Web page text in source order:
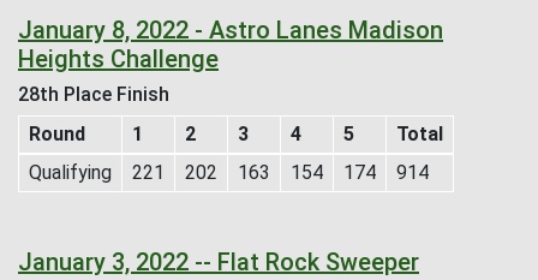
January 8, 2022 - Astro Lanes Madison
Heights Challenge
28th Place Finish
Round
1 2 3 4 5
Total
Qualifying
221 202 163 154 174 914
January 3, 2022 -- Flat Rock Sweeper